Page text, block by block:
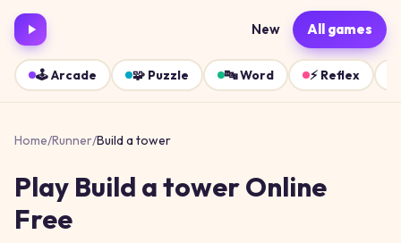
New All games
🕹️Arcade 🧩 Puzzle 🔤Word ⚡ Reflex
Home/Runner/Build a tower
Play Build a towerOnline
Free